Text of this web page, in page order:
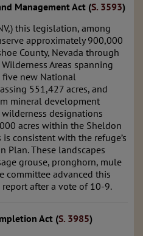
Management Act (S. 3593)
this legislation, among
approximately 900,000
County, Nevada through
Areas spanning
five new National
551,427 acres, and
mineral development
designations
acres within the Sheldon
consistent with the refuge’s
Plan. These landscapes
grouse, pronghorn, mule
committee advanced this
after a vote of 10-9.
Act (S. 3985)